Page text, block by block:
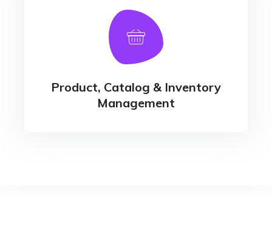
Product, Catalog & Inventory
Management
Product, Catalog & Inventory
Management
- Warehouse Management - E-cart